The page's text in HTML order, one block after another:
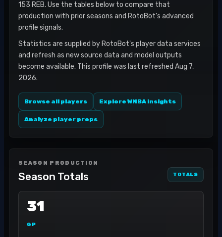
153 REB. Use the tables below to compare that
production with prior seasons and RotoBot's advanced
profile signals.
Statistics are supplied by RotoBot's player data services
and refresh as new source data and model outputs
become available. This profile was last refreshed Aug 7,
2026.
Browse all players Explore WNBA insights
Analyze player props
SEASON PRODUCTION
Season Totals TOTALS
31
GP